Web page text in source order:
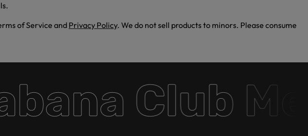
of Service and Privacy Policy. We do not sell products to minors. Please consume
Club